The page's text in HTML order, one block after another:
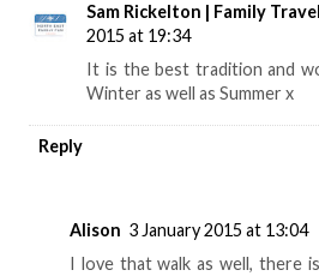
Sam Rickelton | Family
2015 at 19:34
It is the best tradition and
Winter as well as Summer x
Reply
Alison 3 January 2015 at 13:04
I love that walk as well, there